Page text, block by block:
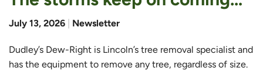
July 13, 2026 Newsletter
Dudley’s Dew-Right is Lincoln’s tree removal specialist and
has the equipment to remove any tree, regardless of size.